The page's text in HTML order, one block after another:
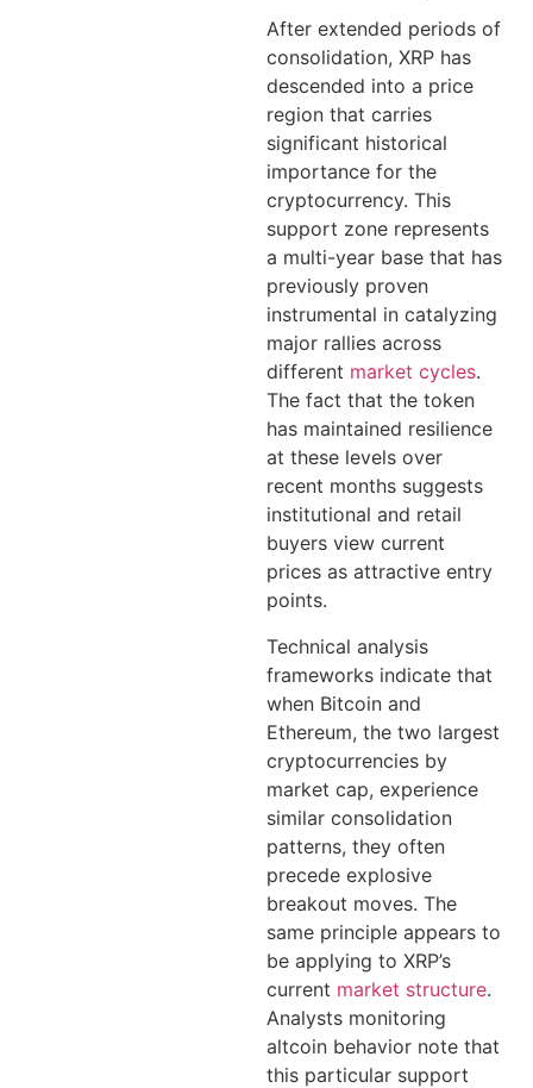
After extended periods of
consolidation, XRP has
descended into a price
region that carries
significant historical
importance for the
cryptocurrency. This
support zone represents
a multi-year base that has
previously proven
instrumental in catalyzing
major rallies across
different market cycles.
The fact that the token
has maintained resilience
at these levels over
recent months suggests
institutional and retail
buyers view current
prices as attractive entry
points.
Technical analysis
frameworks indicate that
when Bitcoin and
Ethereum, the two largest
cryptocurrencies by
market cap, experience
similar consolidation
patterns, they often
precede explosive
breakout moves. The
same principle appears to
be applying to XRP’s
current market structure.
Analysts monitoring
altcoin behavior note that
this particular support